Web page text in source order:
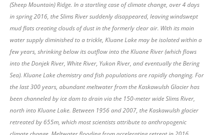
(Sheep Mountain) Ridge. In a startling case of climate change, over 4 days
in spring 2016, the Slims River suddenly disappeared, leaving windswept
mud flats creating clouds of dust in the formerly clear air. With its main
water supply diminished to a trickle, Kluane Lake may be isolated within a
few years, shrinking below its outflow into the Kluane River (which flows
into the Donjek River, White River, Yukon River, and eventually the Bering
Sea). Kluane Lake chemistry and fish populations are rapidly changing. For
the last 300 years, abundant meltwater from the Kaskawulsh Glacier has
been channeled by ice dam to drain via the 150-meter wide Slims River,
north into Kluane Lake. Between 1956 and 2007, the Kaskawulsh glacier
retreated by 655m, which most scientists attribute to anthropogenic